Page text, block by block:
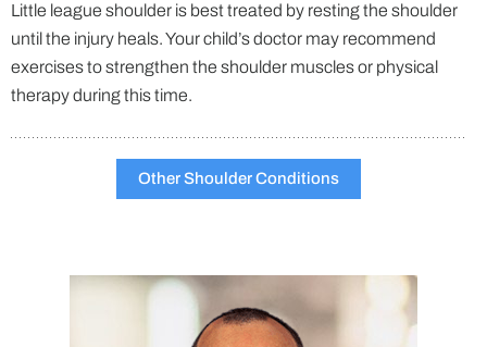
Little league shoulder is best treated by resting the shoulder
until the injury heals. Your child’s doctor may recommend
exercises to strengthen the shoulder muscles or physical
therapy during this time.
Other Shoulder Conditions